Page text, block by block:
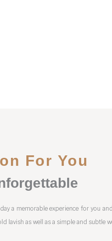
For You
a memorable experience for you
lavish as well as a simple and subtle